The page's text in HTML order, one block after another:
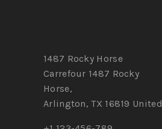
1487 Rocky Horse
Carrefour 1487 Rocky
Horse,
Arlington, TX 16819 United